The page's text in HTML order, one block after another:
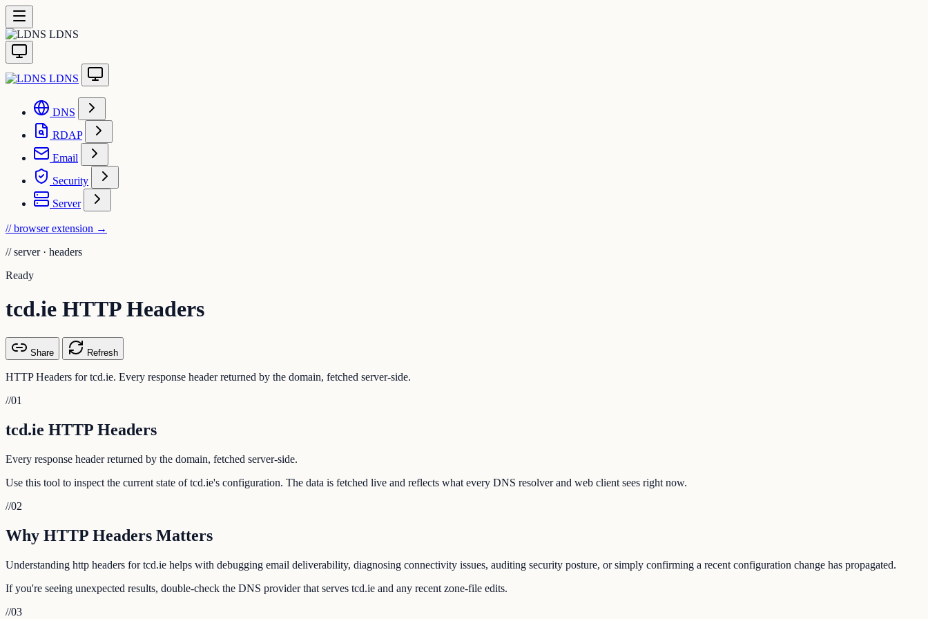
LDNS
LDNS
DNS
RDAP
Email
Security
Server
// browser extension →
// server · headers
Ready
tcd.ie HTTP Headers
Share Refresh
HTTP Headers for tcd.ie. Every response header returned by the domain, fetched server-side.
//01
tcd.ie HTTP Headers
Every response header returned by the domain, fetched server-side.
Use this tool to inspect the current state of tcd.ie's configuration. The data is fetched live and reflects what every DNS resolver and web client sees right now.
//02
Why HTTP Headers Matters
Understanding http headers for tcd.ie helps with debugging email deliverability, diagnosing connectivity issues, auditing security posture, or simply confirming a recent configuration change has propagated.
If you're seeing unexpected results, double-check the DNS provider that serves tcd.ie and any recent zone-file edits.
//03